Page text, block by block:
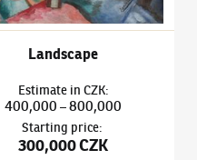
Landscape
Estimate in CZK:
400,000–800,000
Starting price:
300,000 CZK